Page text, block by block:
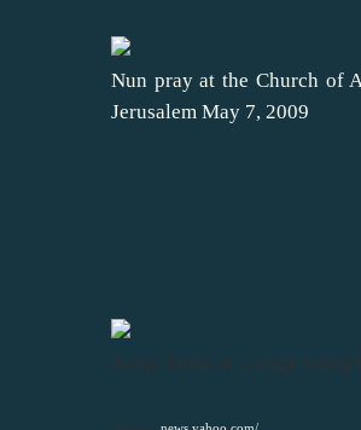
Nun pray at the Church of
Jerusalem May 7, 2009
A nun looks at a stage